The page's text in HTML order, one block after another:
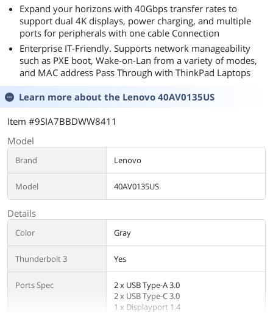
Expand your horizons with 40Gbps transfer rates to
support dual 4K displays, power charging, and multiple
ports for peripherals with one cable Connection
Enterprise IT-Friendly. Supports network manageability
such as PXE boot, Wake-on-Lan from a variety of modes,
and MAC address Pass Through with ThinkPad Laptops
Learn more about the Lenovo 40AV0135US
Item #9SIA7BBDWW8411
Model
Brand Lenovo
Model 40AV0135US
Details
Color Gray
Thunderbolt 3 Yes
Ports Spec
2 x USB Type-A 3.0
2 x USB Type-C 3.0
1 x Displayport 1.4